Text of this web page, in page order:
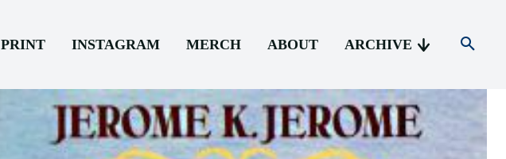
PRINT INSTAGRAM MERCH ABOUT ARCHIVE